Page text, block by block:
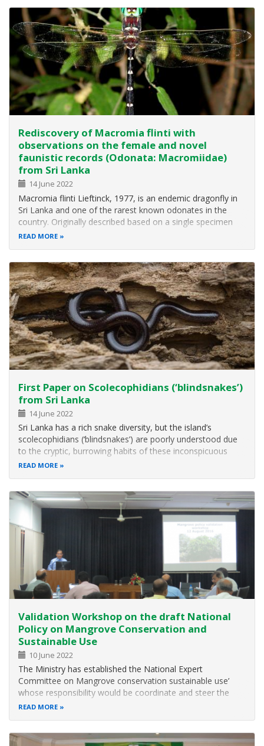
Rediscovery of Macromia flinti with
observations on the female and novel
faunistic records (Odonata: Macromiidae)
from Sri Lanka
14 June 2022
Macromia flinti Lieftinck, 1977, is an endemic dragonfly in
Sri Lanka and one of the rarest known odonates in the
country. Originally described based on a single specimen
collected in 1970, it had not been reported in the past 50
READ MORE
First Paper on Scolecophidians (‘blindsnakes’)
from Sri Lanka
14 June 2022
Sri Lanka has a rich snake diversity, but the island’s
scolecophidians (‘blindsnakes’) are poorly understood due
to the cryptic, burrowing habits of these inconspicuous
animals and lack of systematic field surveys and
READ MORE
Validation Workshop on the draft National
Policy on Mangrove Conservation and
Sustainable Use
10 June 2022
The Ministry has established the National Expert
Committee on Mangrove conservation sustainable use’
whose responsibility would be coordinate and steer the
activities related to the conservation and sustainable use of
READ MORE